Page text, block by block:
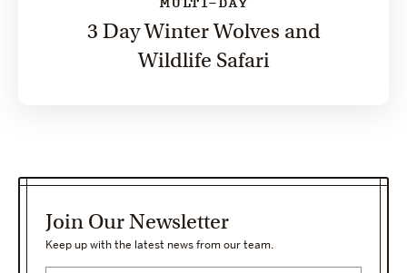
MULTI-DAY
3 Day Winter Wolves and
Wildlife Safari
Join Our Newsletter
Keep up with the latest news from our team.